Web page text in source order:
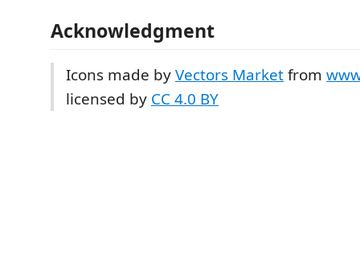
Acknowledgment
Icons made byVectors Marketfrom
licensed by CC 4.0 BY